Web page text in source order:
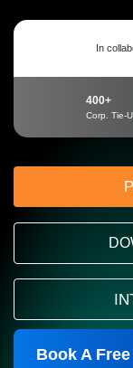
In
400+
Corp. Tie-
Book A
Request